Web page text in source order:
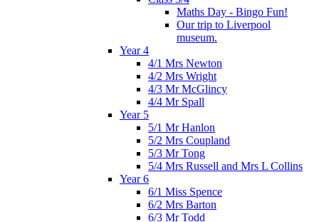
Maths Day - Bingo Fun!
Our trip to Liverpool
museum.
Year 4
4/1 Mrs Newton
4/2 Mrs Wright
4/3 Mr McGlincy
4/4 Mr Spall
Year 5
5/1 Mr Hanlon
5/2 Mrs Coupland
5/3 Mr Tong
5/4 Mrs Russell and Mrs L Collins
Year 6
6/1 Miss Spence
6/2 Mrs Barton
6/3 Mr Todd